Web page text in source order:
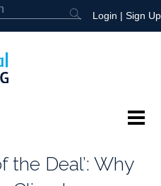
Login | Sign Up
the Deal’: Why